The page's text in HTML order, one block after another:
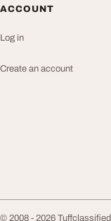
ACCOUNT
Log in
Create an account
© 2008 - 2026 Tuffclassified